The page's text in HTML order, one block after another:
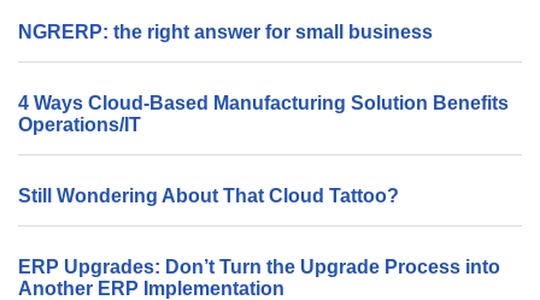
NGRERP: the right answer for small business
4 Ways Cloud-Based Manufacturing Solution Benefits
Operations/IT
Still Wondering About That Cloud Tattoo?
ERP Upgrades: Don’t Turn the Upgrade Process into
Another ERP Implementation